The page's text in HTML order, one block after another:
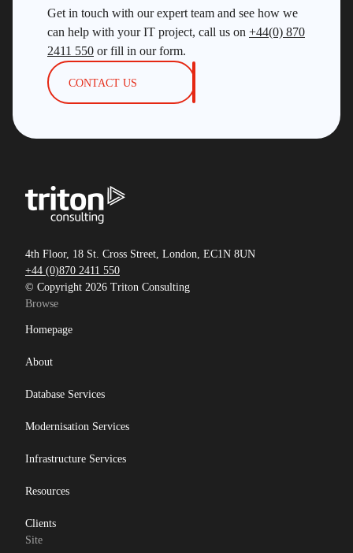
Get in touch with our expert team and see how we
can help with your IT project, call us on +44(0) 870
2411 550 or fill in our form.
CONTACT US
4th Floor, 18 St. Cross Street, London, EC1N 8UN
+44 (0)870 2411 550
© Copyright 2026 Triton Consulting
Browse
Homepage
About
Database Services
Modernisation Services
Infrastructure Services
Resources
Clients
Site